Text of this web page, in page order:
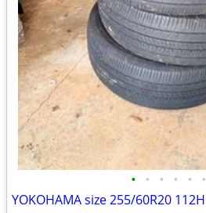
• • • • • •
YOKOHAMA size 255/60R20 112H